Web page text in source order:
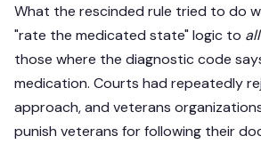
What the rescinded rule tried to do
"rate the medicated state" logic to all
those where the diagnostic code
medication. Courts had repeatedly
approach, and veterans
punish veterans for following their